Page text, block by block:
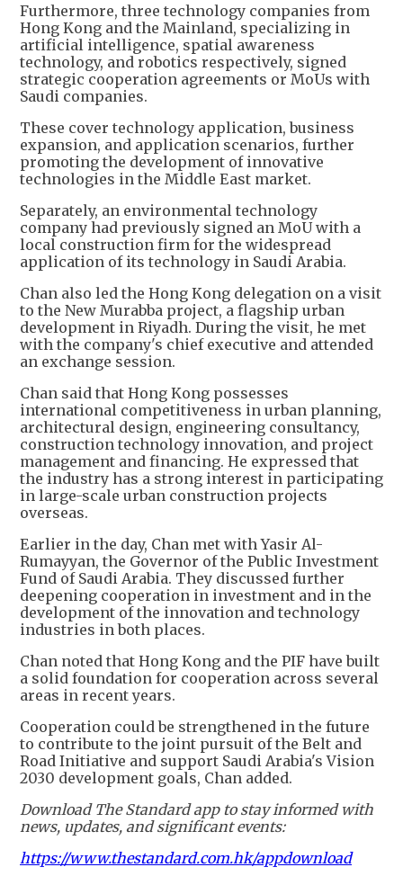
Furthermore, three technology companies from
Hong Kong and the Mainland, specializing in
artificial intelligence, spatial awareness
technology, and robotics respectively, signed
strategic cooperation agreements or MoUs with
Saudi companies.
These cover technology application, business
expansion, and application scenarios, further
promoting the development of innovative
technologies in the Middle East market.
Separately, an environmental technology
company had previously signed an MoU with a
local construction firm for the widespread
application of its technology in Saudi Arabia.
Chan also led the Hong Kong delegation on a visit
to the New Murabba project, a flagship urban
development in Riyadh. During the visit, he met
with the company's chief executive and attended
an exchange session.
Chan said that Hong Kong possesses
international competitiveness in urban planning,
architectural design, engineering consultancy,
construction technology innovation, and project
management and financing. He expressed that
the industry has a strong interest in participating
in large-scale urban construction projects
overseas.
Earlier in the day, Chan met with Yasir Al-
Rumayyan, the Governor of the Public Investment
Fund of Saudi Arabia. They discussed further
deepening cooperation in investment and in the
development of the innovation and technology
industries in both places.
Chan noted that Hong Kong and the PIF have built
a solid foundation for cooperation across several
areas in recent years.
Cooperation could be strengthened in the future
to contribute to the joint pursuit of the Belt and
Road Initiative and support Saudi Arabia's Vision
2030 development goals, Chan added.
Download The Standard app to stay informed with
news, updates, and significant events:
https://www.thestandard.com.hk/appdownload